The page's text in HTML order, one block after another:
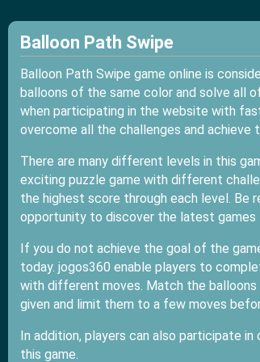
Balloon Path Swipe
Balloon Path Swipe game online is
balloons of the same color and solve all
when participating in the website with
overcome all the challenges and achieve
There are many different levels in this
exciting puzzle game with different
the highest score through each level. Be
opportunity to discover the latest
If you do not achieve the goal of the
today. jogos360 enable players to
with different moves. Match the balloons
given and limit them to a few moves
In addition, players can also participate in
this game.